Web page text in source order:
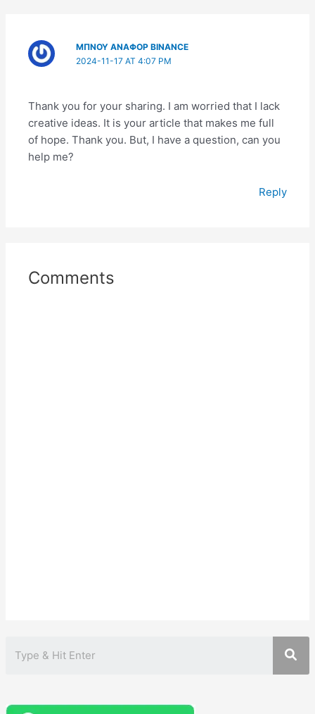
ΜΠΝΟΥ ΑΝΑΦΟΡ BINANCE
2024-11-17 AT 4:07 PM
Thank you for your sharing. I am worried that I lack
creative ideas. It is your article that makes me full
of hope. Thank you. But, I have a question, can you
help me?
Reply
Comments